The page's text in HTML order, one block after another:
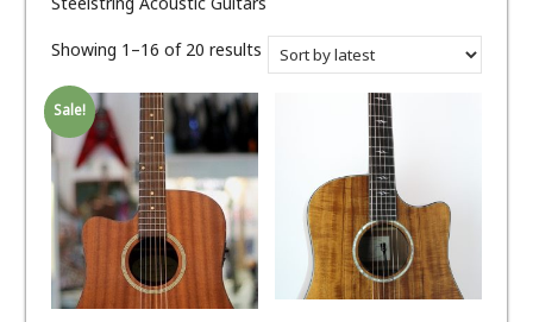
Showing 1–16 of 20 results
Sale!